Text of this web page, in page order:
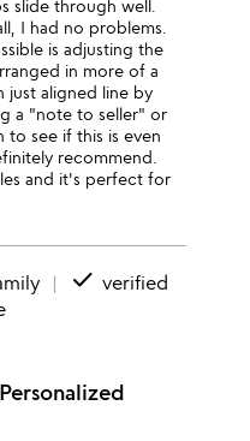
slide through well.
I had no problems.
is adjusting the
in more of a
just aligned line by
a "note to seller" or
to see if this is even
recommend.
and it's perfect for
done verified